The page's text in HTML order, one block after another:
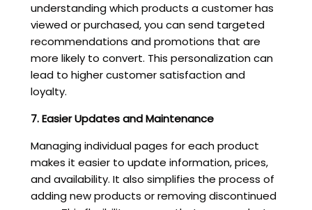
understanding which products a customer has
viewed or purchased, you can send targeted
recommendations and promotions that are
more likely to convert. This personalization can
lead to higher customer satisfaction and
loyalty.
7. Easier Updates and Maintenance
Managing individual pages for each product
makes it easier to update information, prices,
and availability. It also simplifies the process of
adding new products or removing discontinued